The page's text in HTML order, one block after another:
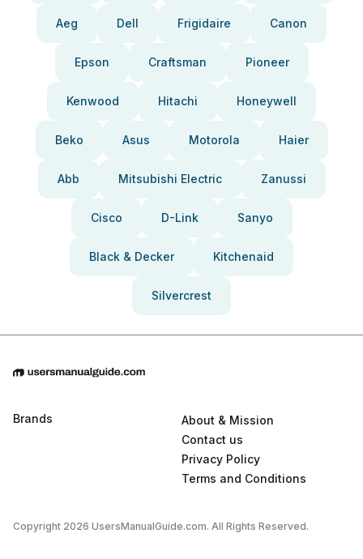
Aeg Dell Frigidaire Canon
Epson Craftsman Pioneer
Kenwood Hitachi Honeywell
Beko Asus Motorola Haier
Abb Mitsubishi Electric Zanussi
Cisco D-Link Sanyo
Black & Decker Kitchenaid
Silvercrest
Brands
About & Mission
Contact us
Privacy Policy
Terms and Conditions
Copyright 2026 UsersManualGuide.com. All Rights Reserved.